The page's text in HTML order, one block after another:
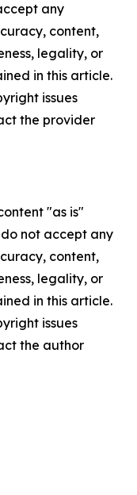
any
content,
legality, or
in this article.
issues
the provider
"as is"
not accept any
content,
legality, or
in this article.
issues
the author